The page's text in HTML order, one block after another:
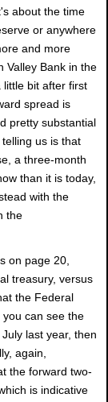
about the time
or anywhere
and more
Valley Bank in the
little bit after first
spread is
pretty substantial
us is that
a three-month
than it is today,
with the
the
on page 20,
treasury, versus
the Federal
can see the
last year, then
again,
the forward two-
is indicative